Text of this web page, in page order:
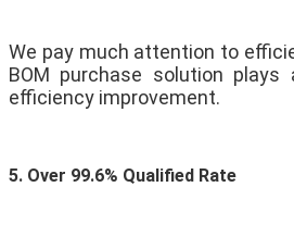
We pay much attention to
BOM purchase solution
efficiency improvement.
5. Over 99.6% Qualified Rate